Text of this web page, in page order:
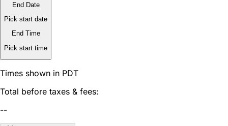
End Date
Pick start date
End Time
Pick start time
Times shown in PDT
Total before taxes & fees:
--